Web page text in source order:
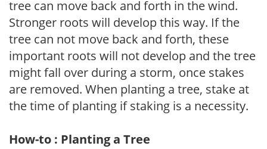
tree can move back and forth in the wind.
Stronger roots will develop this way. If the
tree can not move back and forth, these
important roots will not develop and the tree
might fall over during a storm, once stakes
are removed. When planting a tree, stake at
the time of planting if staking is a necessity.
How-to : Planting a Tree